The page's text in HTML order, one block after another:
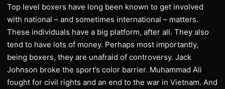
Top level boxers have long been known to get involved
with national – and sometimes international – matters.
These individuals have a big platform, after all. They also
tend to have lots of money. Perhaps most importantly,
being boxers, they are unafraid of controversy. Jack
Johnson broke the sport’s color barrier. Muhammad Ali
fought for civil rights and an end to the war in Vietnam. And